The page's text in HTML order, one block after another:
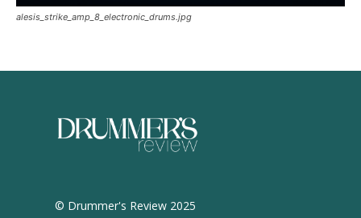
alesis_strike_amp_8_electronic_drums.jpg
© Drummer's Review 2025